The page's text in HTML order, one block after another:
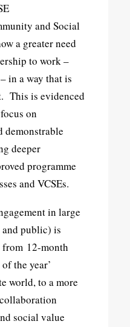
and Social
a greater need
to work –
in a way that is
This is evidenced
on
demonstrable
deeper
programme
and VCSEs.
in large
public) is
12-month
the year’
world, to a more
social value